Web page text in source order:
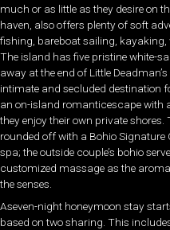
much or as little as they desire on
haven, also offers plenty of soft
fishing, bareboat sailing,
The island has five pristine white-
away at the end of Little
intimate and secluded destination
an on-island romanticescape with
they enjoy their own private shores.
rounded off with a Bohio
spa; the outside couple’s bohio
customized massage as the
the senses.
Aseven-night honeymoon stay
based on two sharing. This